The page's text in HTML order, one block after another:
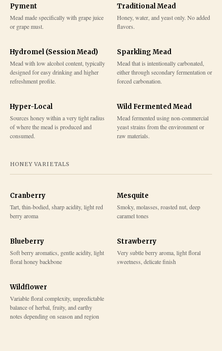
Pyment
Mead made specifically with grape juice
or grape must.
Traditional Mead
Honey, water, and yeast only. No added
flavors.
Hydromel (Session Mead)
Mead with low alcohol content, typically
designed for easy drinking and higher
refreshment profile.
Sparkling Mead
Mead that is intentionally carbonated,
either through secondary fermentation or
forced carbonation.
Hyper-Local
Sources honey within a very tight radius
of where the mead is produced and
consumed.
Wild Fermented Mead
Mead fermented using non-commercial
yeast strains from the environment or
raw materials.
HONEY VARIETALS
Cranberry
Tart, thin-bodied, sharp acidity, light red
berry aroma
Mesquite
Smoky, molasses, roasted nut, deep
caramel tones
Blueberry
Soft berry aromatics, gentle acidity, light
floral honey backbone
Strawberry
Very subtle berry aroma, light floral
sweetness, delicate finish
Wildflower
Variable floral complexity, unpredictable
balance of herbal, fruity, and earthy
notes depending on season and region